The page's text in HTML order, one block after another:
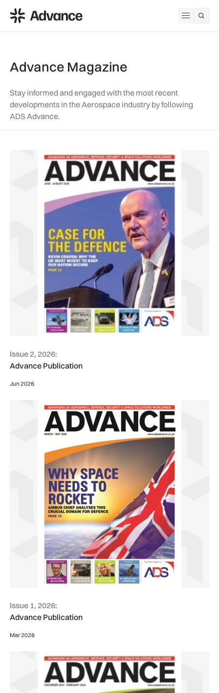
Open
ADS Advance
Advance Magazine
Stay informed and engaged with the most recent
developments in the Aerospace industry by following
ADS Advance.
Issue 2, 2026:
Advance Publication
Jun 2026
Issue 1, 2026:
Advance Publication
Mar 2026